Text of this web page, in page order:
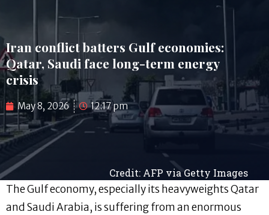
Credit: AFP via Getty Images
Iran conflict batters Gulf economies:
Qatar, Saudi face long-term energy
crisis
May 8, 2026 12:17 pm
The Gulf economy, especially its heavyweights Qatar
and Saudi Arabia, is suffering from an enormous